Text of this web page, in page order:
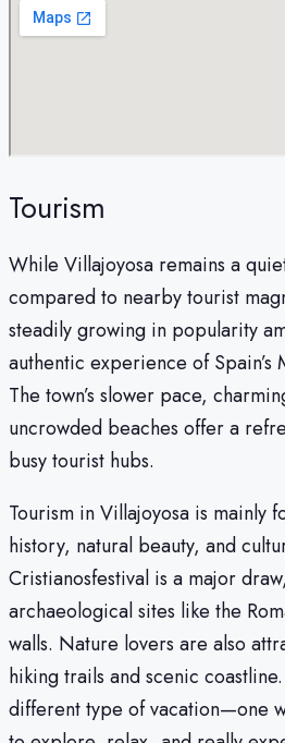
Tourism
While Villajoyosa remains a
compared to nearby tourist
steadily growing in popularity
authentic experience of Spain’s
The town’s slower pace,
uncrowded beaches offer a
busy tourist hubs.
Tourism in Villajoyosa is mainly
history, natural beauty, and
Cristianosfestival is a major
archaeological sites like the
walls. Nature lovers are also
hiking trails and scenic
different type of vacation—one